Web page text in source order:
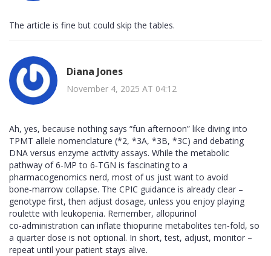
The article is fine but could skip the tables.
Diana Jones
November 4, 2025 AT 04:12
Ah, yes, because nothing says “fun afternoon” like diving into
TPMT allele nomenclature (*2, *3A, *3B, *3C) and debating
DNA versus enzyme activity assays. While the metabolic
pathway of 6‑MP to 6‑TGN is fascinating to a
pharmacogenomics nerd, most of us just want to avoid
bone‑marrow collapse. The CPIC guidance is already clear –
genotype first, then adjust dosage, unless you enjoy playing
roulette with leukopenia. Remember, allopurinol
co‑administration can inflate thiopurine metabolites ten‑fold, so
a quarter dose is not optional. In short, test, adjust, monitor –
repeat until your patient stays alive.